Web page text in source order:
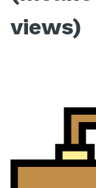
views)